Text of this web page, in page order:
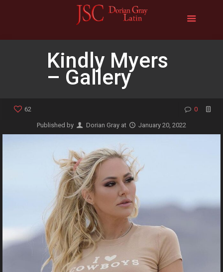
Kindly Myers
– Gallery
62 0
Published by Dorian Gray at January 20, 2022